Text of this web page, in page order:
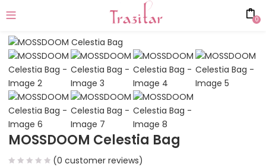
0
MOSSDOOM Celestia Bag
(0 customer reviews)